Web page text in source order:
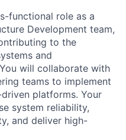
functional role as a
Development team,
to the
and
will collaborate with
teams to implement
platforms. Your
system reliability,
and deliver high-